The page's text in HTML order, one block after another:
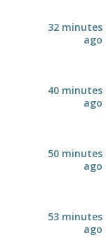
32 minutes
ago
40 minutes
ago
50 minutes
ago
53 minutes
ago